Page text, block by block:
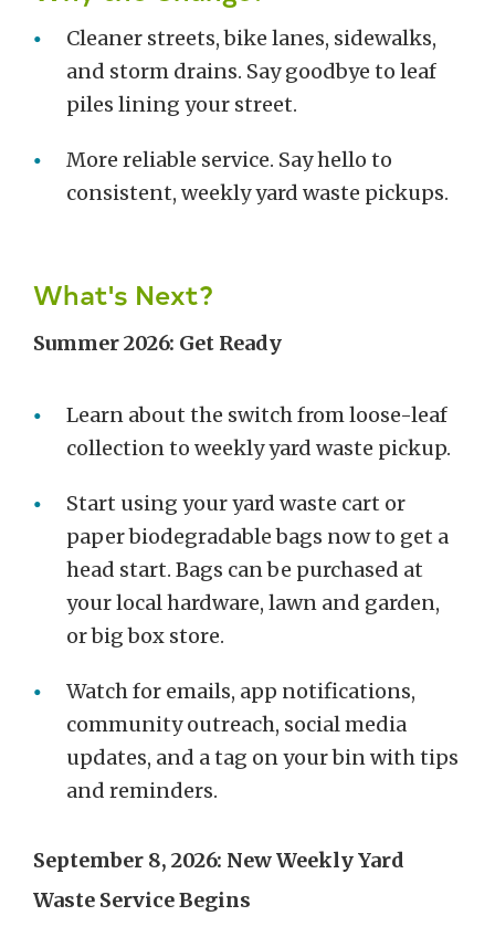
Cleaner streets, bike lanes, sidewalks,
and storm drains. Say goodbye to leaf
piles lining your street.
More reliable service. Say hello to
consistent, weekly yard waste pickups.
What's Next?
Summer 2026: Get Ready
Learn about the switch from loose-leaf
collection to weekly yard waste pickup.
Start using your yard waste cart or
paper biodegradable bags now to get a
head start. Bags can be purchased at
your local hardware, lawn and garden,
or big box store.
Watch for emails, app notifications,
community outreach, social media
updates, and a tag on your bin with tips
and reminders.
September 8, 2026: New Weekly Yard
Waste Service Begins